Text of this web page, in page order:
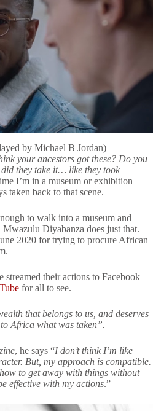
by Michael B Jordan)
your ancestors got these? Do you
they take it… like they took
I’m in a museum or exhibition
taken back to that scene.
to walk into a museum and
Diyabanza does just that.
2020 for trying to procure African
their actions to Facebook
for all to see.
that belongs to us, and deserves
Africa what was taken”.
, he says “I don’t think I’m like
But, my approach is compatible.
to get away with things without
effective with my actions.”